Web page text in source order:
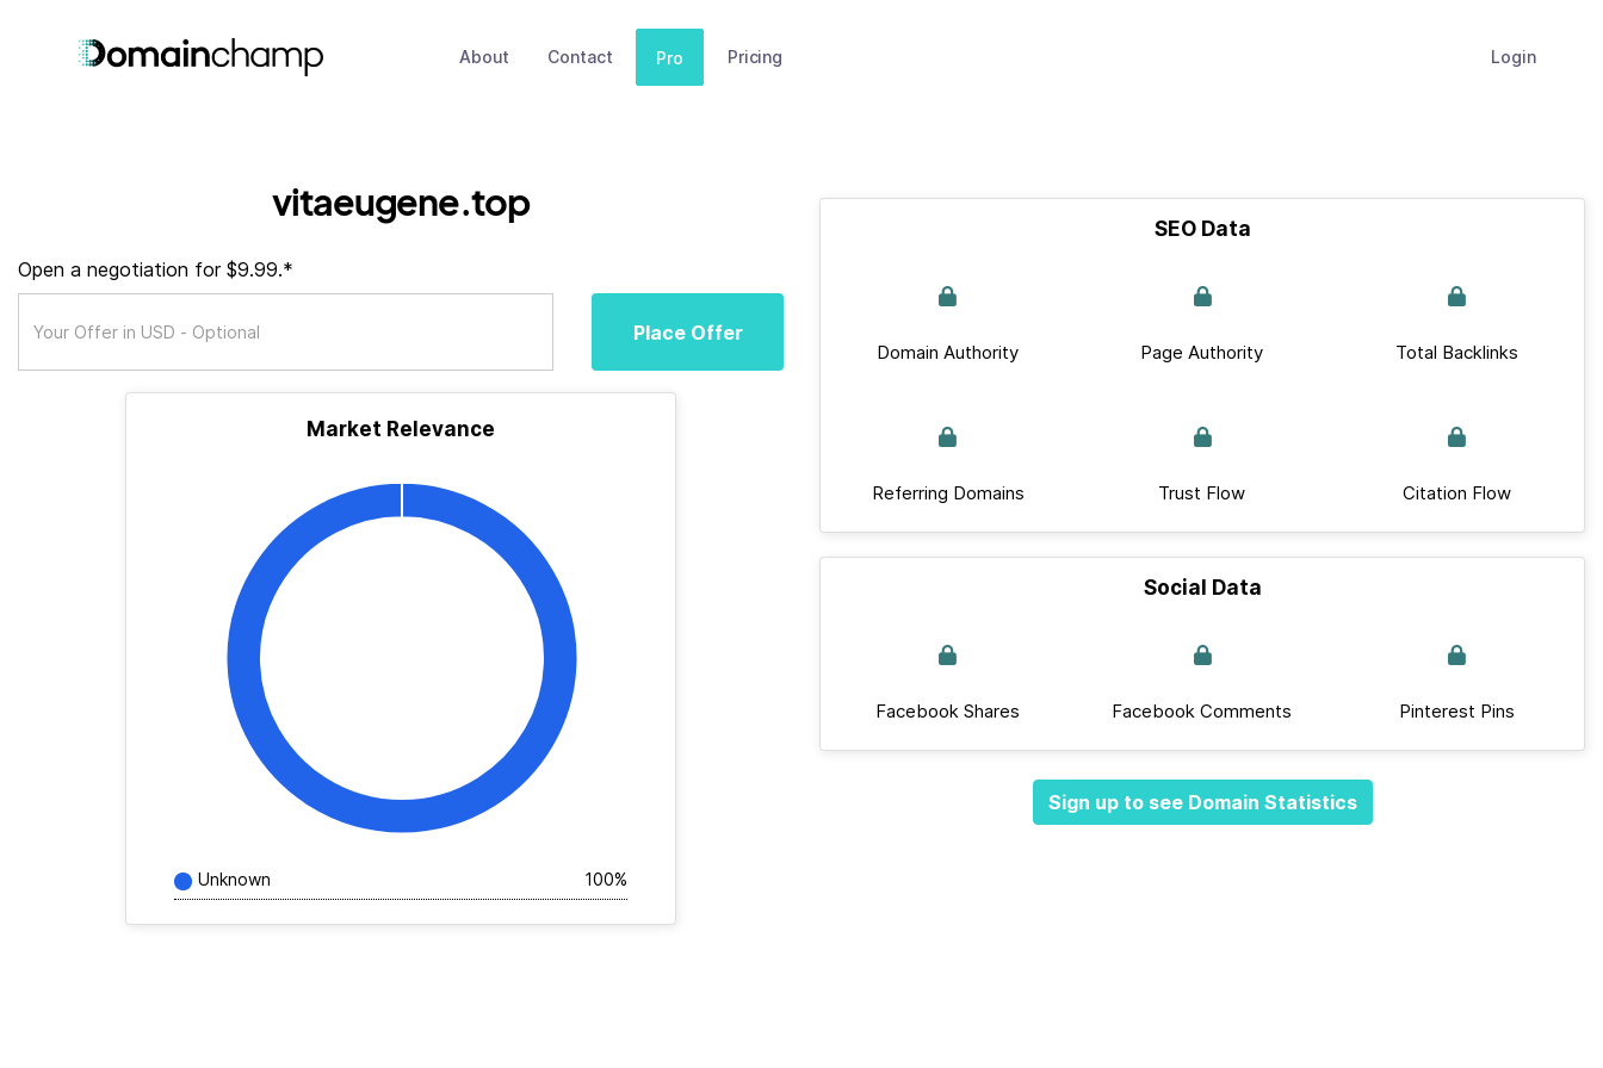
About Contact Pro Pricing Login
vitaeugene.top
Open a negotiation for $9.99.*
Place Offer
Market Relevance
Unknown 100%
SEO Data
Domain Authority Page Authority Total Backlinks
Referring Domains Trust Flow Citation Flow
Social Data
Facebook Shares Facebook Comments Pinterest Pins
Sign up to see Domain Statistics